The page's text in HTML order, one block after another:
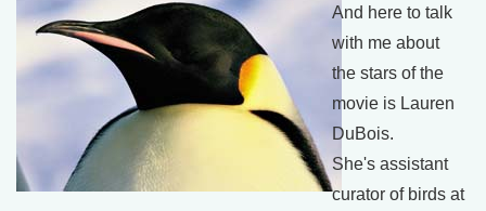
And here to talk
with me about
the stars of the
movie is Lauren
DuBois.
She's assistant
curator of birds at